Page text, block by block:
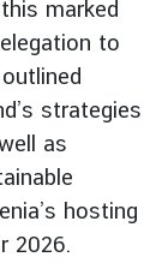
marked
to
strategies
as
hosting
2026.